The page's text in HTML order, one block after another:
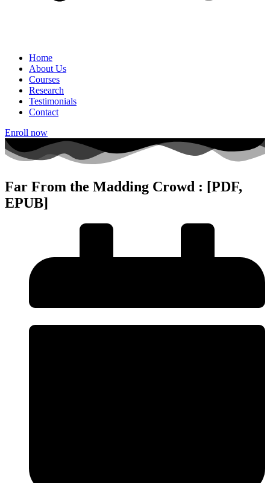
Home
About Us
Courses
Research
Testimonials
Contact
Enroll now
Far From the Madding Crowd : [PDF,
EPUB]